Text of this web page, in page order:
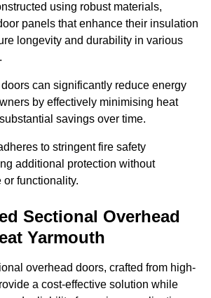
using robust materials,
panels that enhance their insulation
longevity and durability in various
can significantly reduce energy
by effectively minimising heat
savings over time.
to stringent fire safety
additional protection without
functionality.
Sectional Overhead
Yarmouth
overhead doors, crafted from high-
a cost-effective solution while